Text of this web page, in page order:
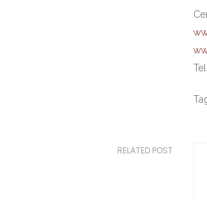
RELATED POST